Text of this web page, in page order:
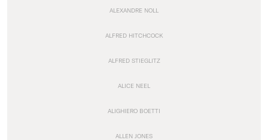
ALEXANDRE NOLL
ALFRED HITCHCOCK
ALFRED STIEGLITZ
ALICE NEEL
ALIGHIERO BOETTI
ALLEN JONES